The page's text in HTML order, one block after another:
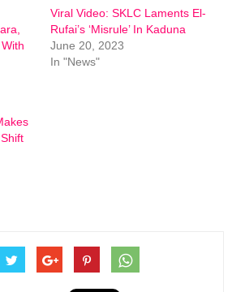
Viral Video: SKLC Laments El-
Rufai’s ‘Misrule’ In Kaduna
June 20, 2023
In "News"